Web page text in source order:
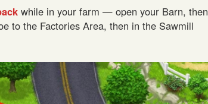
while in your farm — open your Barn, then
to the Factories Area, then in the Sawmill